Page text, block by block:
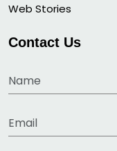
Web Stories
Contact Us